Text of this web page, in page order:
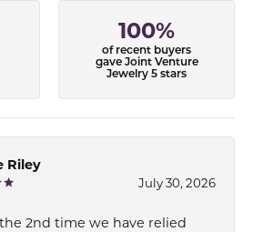
100%
of recent buyers
gave Joint Venture
Jewelry 5 stars
Riley
July 30, 2026
2nd time we have relied